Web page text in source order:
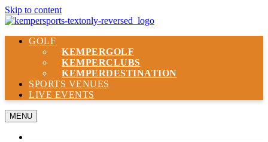
Skip to content
GOLF
KEMPERGOLF
KEMPERCLUBS
KEMPERDESTINATION
SPORTS VENUES
LIVE EVENTS
MENU